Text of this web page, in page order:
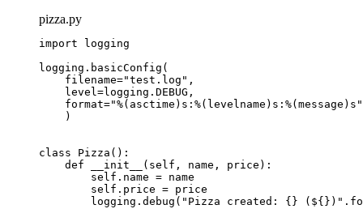
pizza.py
import logging
logging.basicConfig(
    filename="test.log",
    level=logging.DEBUG,
format="%(asctime)s:%(levelname)s:%(message)s"
    )
class Pizza():
    def __init__(self, name, price):
        self.name = name
        self.price = price
logging.debug("Pizza created: {}